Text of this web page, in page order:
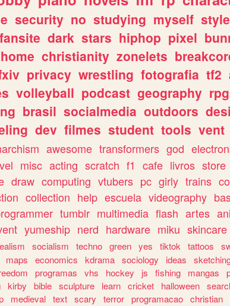
security no studying myself style
fansite dark stars hiphop pixel
home christianity zonelets
privacy wrestling fotografia tf2
volleyball podcast geography
brasil socialmedia outdoors
dev filmes student tools vent
awesome transformers god
misc acting scratch f1 cafe livros store
draw computing vtubers pc girly trains
collection help escuela videography
tumblr multimedia flash artes
yumeship nerd hardware miku skincare
socialism techno green yes tiktok tattoos
maps economics kdrama sociology ideas
programas vhs hockey js fishing mangas
kirby bible sculpture learn cricket halloween
medieval text scary terror programacao christian